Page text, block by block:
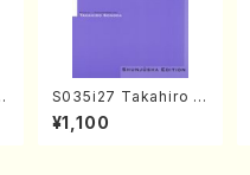
S035i27 Takahiro S
ONODA kouteiban b
eethoven・Piano・So
¥1,100